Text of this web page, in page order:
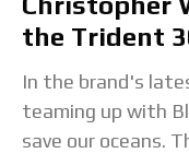
the Trident
In the brand's
teaming up with
save our oceans.